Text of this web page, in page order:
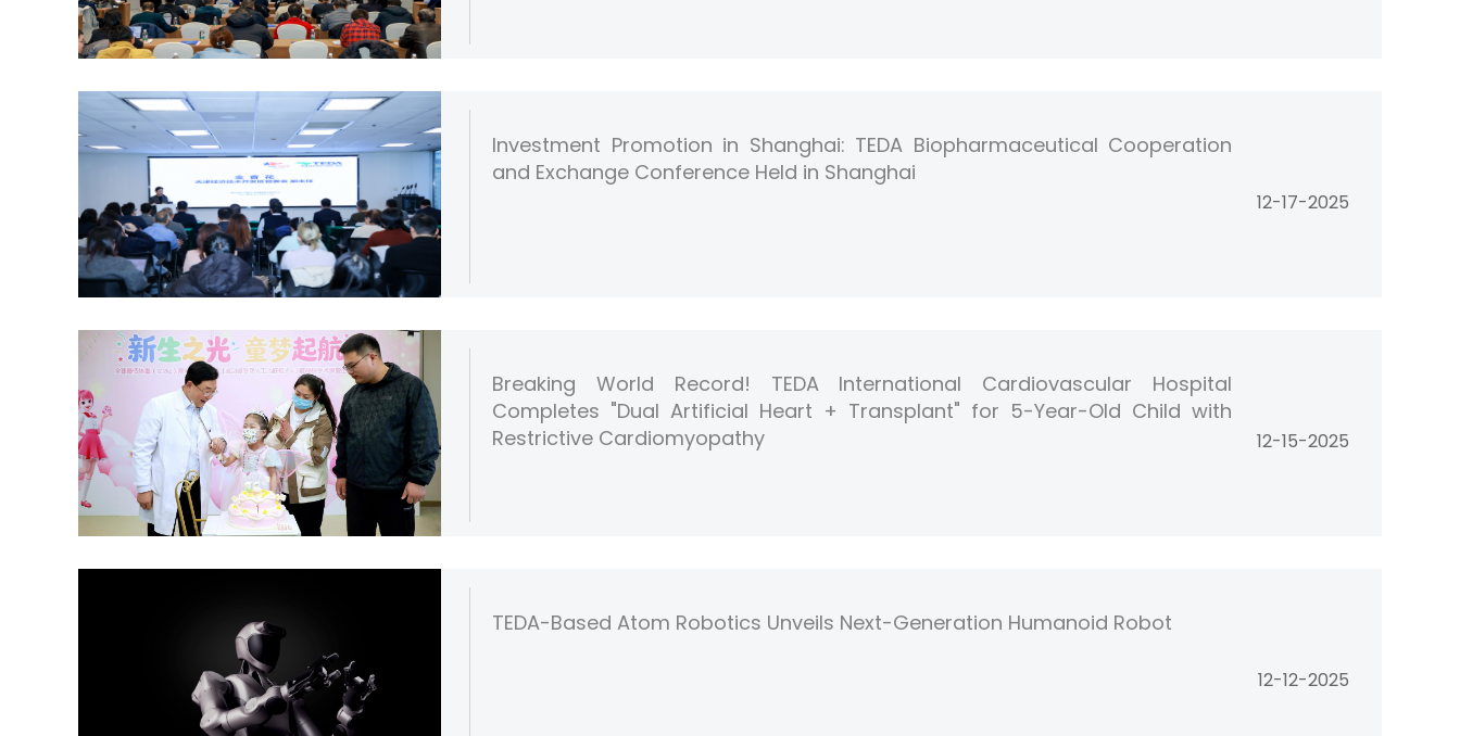
Investment Promotion in Shanghai: TEDA Biopharmaceutical Cooperation
and Exchange Conference Held in Shanghai
12-17-2025
Breaking World Record! TEDA International Cardiovascular Hospital
Completes "Dual Artificial Heart + Transplant" for 5-Year-Old Child with
Restrictive Cardiomyopathy
12-15-2025
TEDA-Based Atom Robotics Unveils Next-Generation Humanoid Robot
12-12-2025